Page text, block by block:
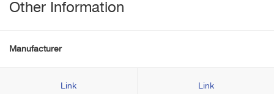
Other Information
Manufacturer
Link Link